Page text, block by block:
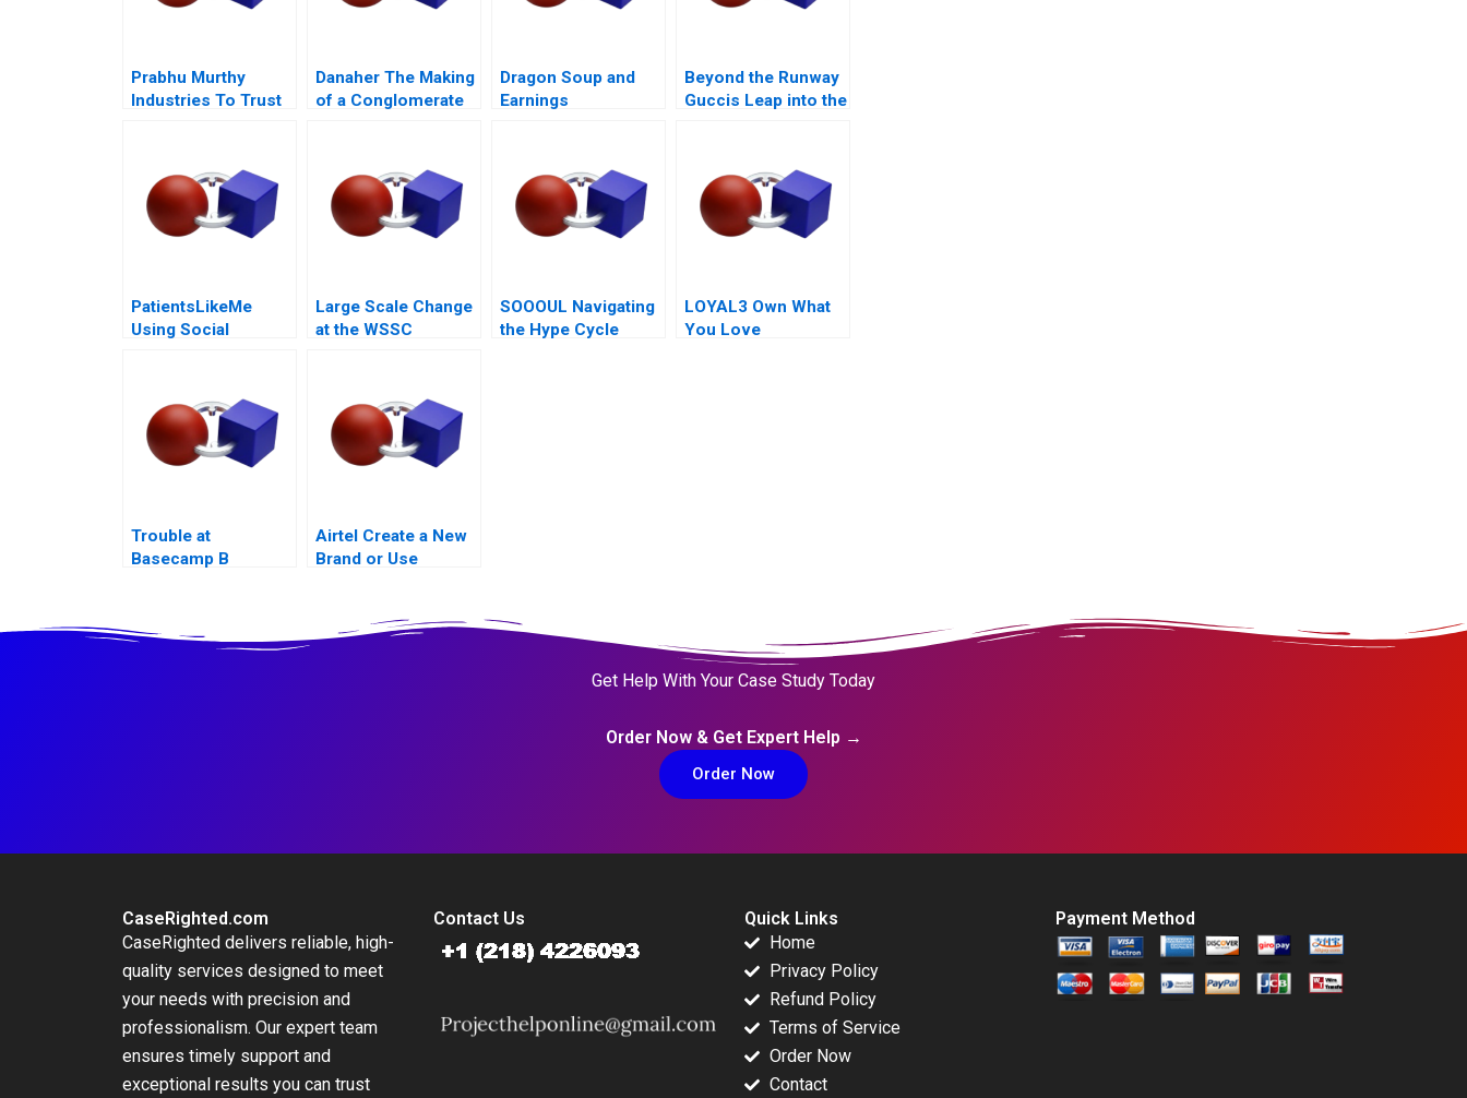
Prabhu Murthy
Industries To Trust
Danaher The Making
of a Conglomerate
Dragon Soup and
Earnings
Beyond the Runway
Guccis Leap into the
PatientsLikeMe
Using Social
Large Scale Change
at the WSSC
SOOOUL Navigating
the Hype Cycle
LOYAL3 Own What
You Love
Trouble at
Basecamp B
Airtel Create a New
Brand or Use
Get Help With Your Case Study Today
Order Now & Get Expert Help →
Order Now
CaseRighted.com
CaseRighted delivers reliable, high-
quality services designed to meet
your needs with precision and
professionalism. Our expert team
ensures timely support and
exceptional results you can trust
Contact Us
Quick Links
Home
Privacy Policy
Refund Policy
Terms of Service
Order Now
Contact
Payment Method